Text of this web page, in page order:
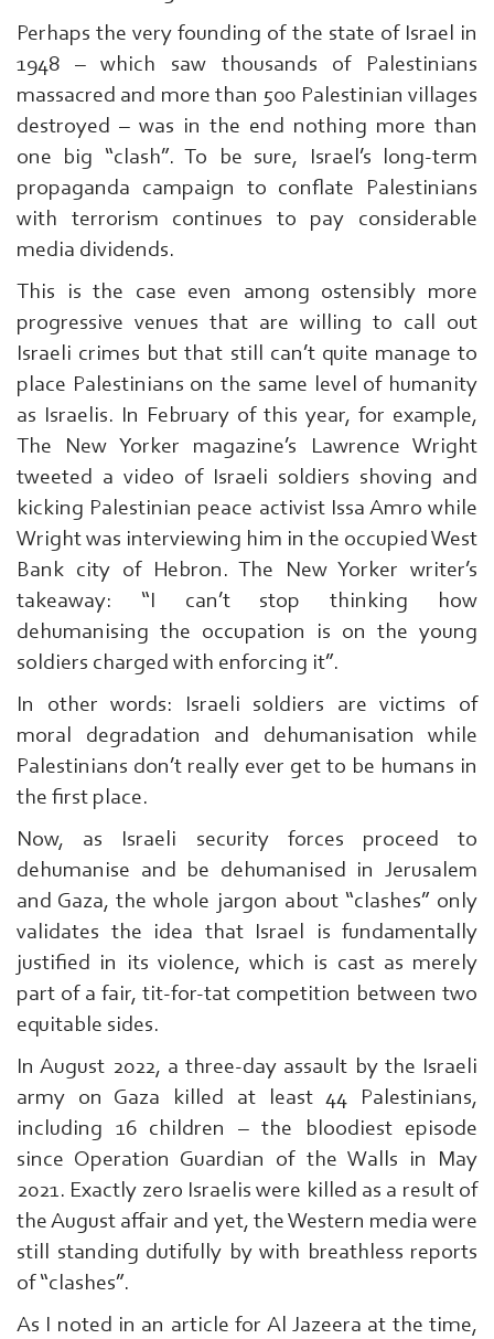
Perhaps the very founding of the state of Israel in
1948 – which saw thousands of Palestinians
massacred and more than 500 Palestinian villages
destroyed – was in the end nothing more than
one big “clash”. To be sure, Israel’s long-term
propaganda campaign to conflate Palestinians
with terrorism continues to pay considerable
media dividends.
This is the case even among ostensibly more
progressive venues that are willing to call out
Israeli crimes but that still can’t quite manage to
place Palestinians on the same level of humanity
as Israelis. In February of this year, for example,
The New Yorker magazine’s Lawrence Wright
tweeted a video of Israeli soldiers shoving and
kicking Palestinian peace activist Issa Amro while
Wright was interviewing him in the occupied West
Bank city of Hebron. The New Yorker writer’s
takeaway: “I can’t stop thinking how
dehumanising the occupation is on the young
soldiers charged with enforcing it”.
In other words: Israeli soldiers are victims of
moral degradation and dehumanisation while
Palestinians don’t really ever get to be humans in
the first place.
Now, as Israeli security forces proceed to
dehumanise and be dehumanised in Jerusalem
and Gaza, the whole jargon about “clashes” only
validates the idea that Israel is fundamentally
justified in its violence, which is cast as merely
part of a fair, tit-for-tat competition between two
equitable sides.
In August 2022, a three-day assault by the Israeli
army on Gaza killed at least 44 Palestinians,
including 16 children – the bloodiest episode
since Operation Guardian of the Walls in May
2021. Exactly zero Israelis were killed as a result of
the August affair and yet, the Western media were
still standing dutifully by with breathless reports
of “clashes”.
As I noted in an article for Al Jazeera at the time,